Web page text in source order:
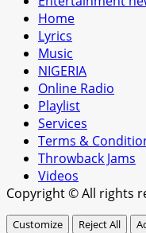
Home
Lyrics
Music
NIGERIA
Online Radio
Playlist
Services
Terms &
Throwback Jams
Videos
Copyright © All rights
Customize Reject All